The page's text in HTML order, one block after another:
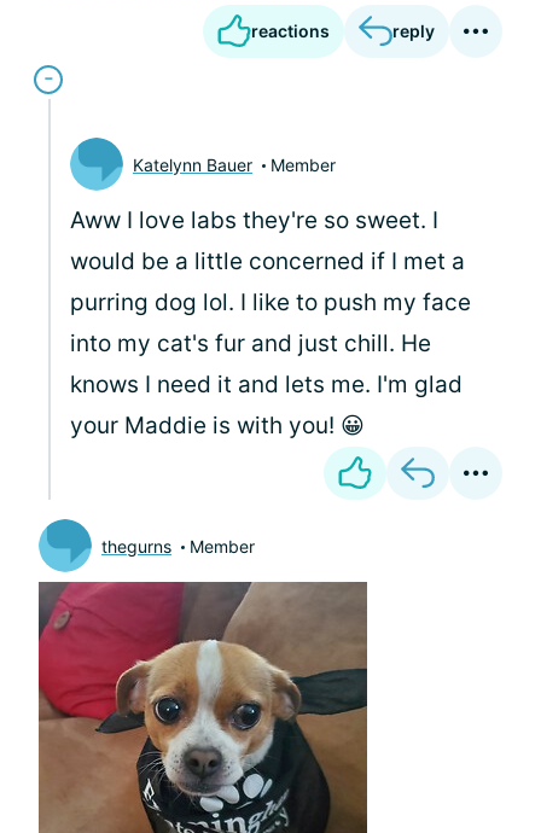
reactions reply
Katelynn Bauer Member
Aww I love labs they're so sweet. I
would be a little concerned if I met a
purring dog lol. I like to push my face
into my cat's fur and just chill. He
knows I need it and lets me. I'm glad
your Maddie is with you! 😀
thegurns Member